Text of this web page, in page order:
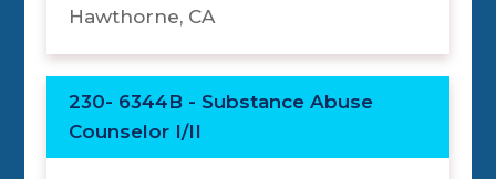
Hawthorne, CA
230- 6344B - Substance Abuse
Counselor I/II